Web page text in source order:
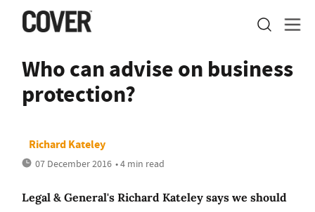
Who can advise on business
protection?
Richard Kateley
07 December 2016 • 4 min read
Legal & General's Richard Kateley says we should